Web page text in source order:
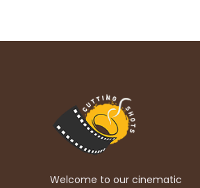
Welcome to our cinematic